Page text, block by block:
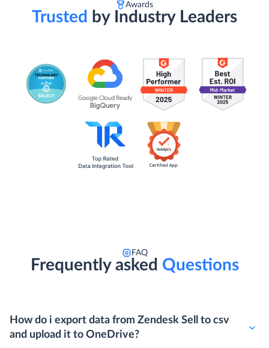
Awards
Trusted by Industry Leaders
FAQ
Frequently asked Questions
How do i export data from Zendesk Sell to csv
and upload it to OneDrive?